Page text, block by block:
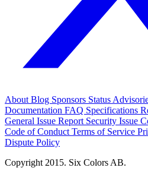
About Blog Sponsors Status
Documentation FAQ Specifications
General Issue Report Security Issue
Code of Conduct Terms of Service
Dispute Policy
Copyright 2015. Six Colors AB.